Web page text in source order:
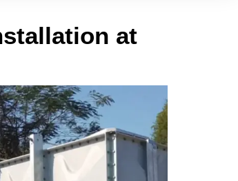
at